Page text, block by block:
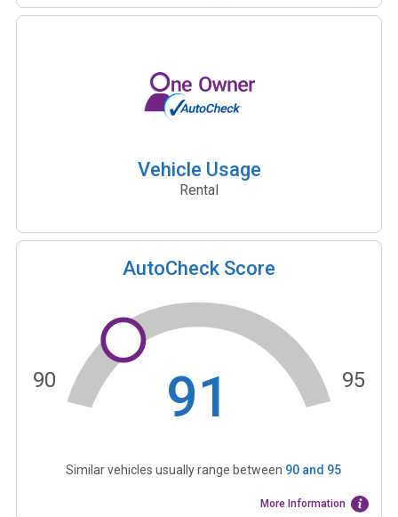
Vehicle Usage
Rental
AutoCheck Score
91
90 95
Similar vehicles usually range between 90and 95
More Information